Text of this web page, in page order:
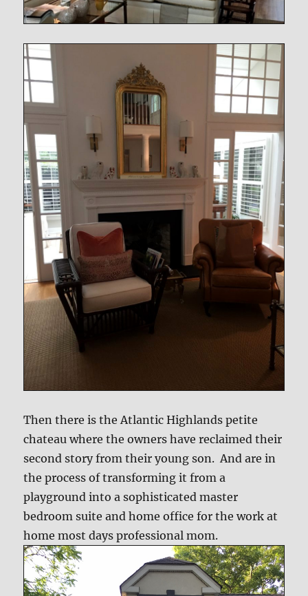
Then there is the Atlantic Highlands petite
chateau where the owners have reclaimed their
second story from their young son. And are in
the process of transforming it from a
playground into a sophisticated master
bedroom suite and home office for the work at
home most days professional mom.